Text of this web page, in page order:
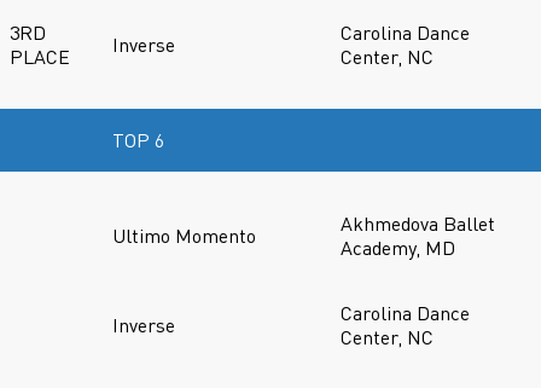
3RD
PLACE
Inverse
Carolina Dance
Center, NC
TOP 6
Ultimo Momento
Akhmedova Ballet
Academy, MD
Inverse
Carolina Dance
Center, NC